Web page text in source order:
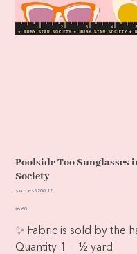
Poolside Too Sunglasses
Society
SKU: SKU
RS5200 12
Price
$6.60
✨ Fabric is sold by the
Quantity 1 = ½ yard